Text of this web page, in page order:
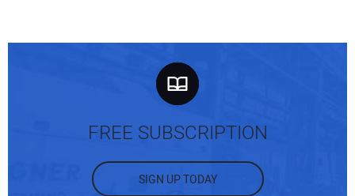
FREE SUBSCRIPTION
SIGN UP TODAY